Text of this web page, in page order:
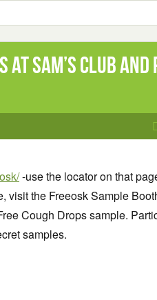
Sam’s Club and
-use the locator on that
visit the Freeosk Sample
Cough Drops sample.
samples.